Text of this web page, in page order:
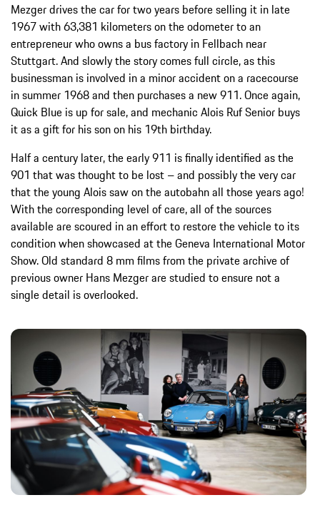
Mezger drives the car for two years before selling it in late
1967 with 63,381 kilometers on the odometer to an
entrepreneur who owns a bus factory in Fellbach near
Stuttgart. And slowly the story comes full circle, as this
businessman is involved in a minor accident on a racecourse
in summer 1968 and then purchases a new 911. Once again,
Quick Blue is up for sale, and mechanic Alois Ruf Senior buys
it as a gift for his son on his 19th birthday.
Half a century later, the early 911 is finally identified as the
901 that was thought to be lost – and possibly the very car
that the young Alois saw on the autobahn all those years ago!
With the corresponding level of care, all of the sources
available are scoured in an effort to restore the vehicle to its
condition when showcased at the Geneva International Motor
Show. Old standard 8 mm films from the private archive of
previous owner Hans Mezger are studied to ensure not a
single detail is overlooked.